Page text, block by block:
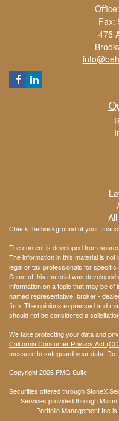
Fax:
475
Check the background of your
The content is developed from
The information in this material is
legal or tax professionals for specific
Some of this material was
information on a topic that may be of
named representative, broker -
firm. The opinions expressed and
should not be considered a
We take protecting your data and
California Consumer Privacy Act
measure to safeguard your data: Do
Copyright 2026 FMG Suite.
Securities offered through StoneX
Services provided through Miami
Portfolio Management Inc